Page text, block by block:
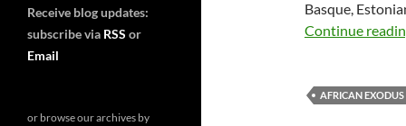
Basque,
Continue
AFRICAN EXODUS
Receive blog updates:
subscribe via RSS or
Email
or browse our archives by